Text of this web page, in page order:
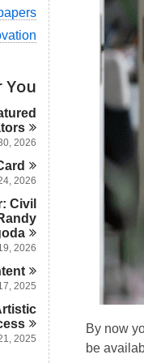
e
w
a
a
r
d
s
i
n
You
2026
2026
Civil
2026
2025
2025
By now
be